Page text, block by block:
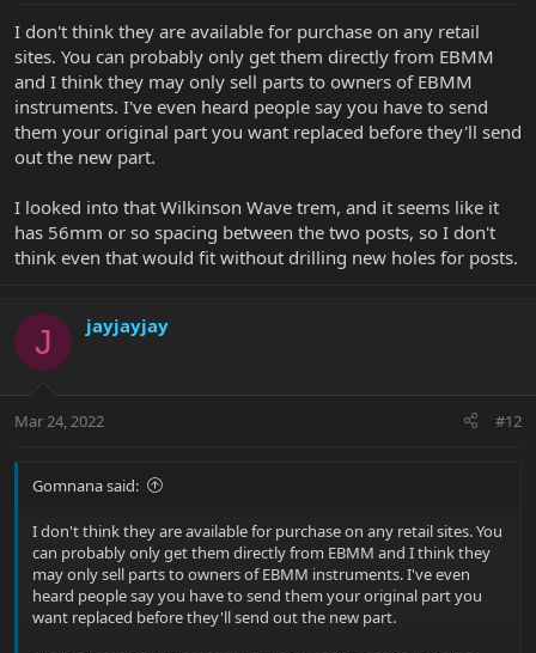
I don't think they are available for purchase on any retail
sites. You can probably only get them directly from EBMM
and I think they may only sell parts to owners of EBMM
instruments. I've even heard people say you have to send
them your original part you want replaced before they'll send
out the new part.
I looked into that Wilkinson Wave trem, and it seems like it
has 56mm or so spacing between the two posts, so I don't
think even that would fit without drilling new holes for posts.
J jayjayjay
Mar 24, 2022 #12
Gomnana said:
I don't think they are available for purchase on any retail sites. You
can probably only get them directly from EBMM and I think they
may only sell parts to owners of EBMM instruments. I've even
heard people say you have to send them your original part you
want replaced before they'll send out the new part.